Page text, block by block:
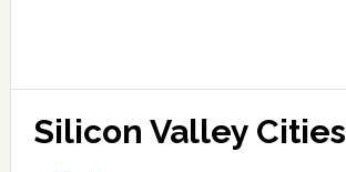
Silicon Valley Cities